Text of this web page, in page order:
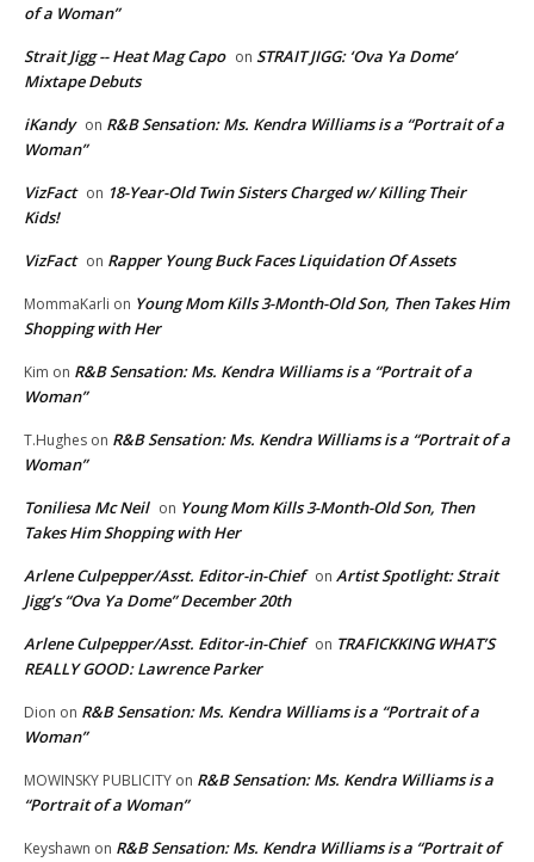
of a Woman”
Strait Jigg -- Heat Mag Capo on STRAIT JIGG: ‘Ova Ya Dome’
Mixtape Debuts
iKandy on R&B Sensation: Ms. Kendra Williams is a “Portrait of a
Woman”
VizFact on 18-Year-Old Twin Sisters Charged w/ Killing Their
Kids!
VizFact on Rapper Young Buck Faces Liquidation Of Assets
MommaKarli on Young Mom Kills 3-Month-Old Son, Then Takes Him
Shopping with Her
Kim on R&B Sensation: Ms. Kendra Williams is a “Portrait of a
Woman”
T.Hughes on R&B Sensation: Ms. Kendra Williams is a “Portrait of a
Woman”
Toniliesa Mc Neil on Young Mom Kills 3-Month-Old Son, Then
Takes Him Shopping with Her
Arlene Culpepper/Asst. Editor-in-Chief on Artist Spotlight: Strait
Jigg’s “Ova Ya Dome” December 20th
Arlene Culpepper/Asst. Editor-in-Chief on TRAFICKKING WHAT’S
REALLY GOOD: Lawrence Parker
Dion on R&B Sensation: Ms. Kendra Williams is a “Portrait of a
Woman”
MOWINSKY PUBLICITY on R&B Sensation: Ms. Kendra Williams is a
“Portrait of a Woman”
Keyshawn on R&B Sensation: Ms. Kendra Williams is a “Portrait of